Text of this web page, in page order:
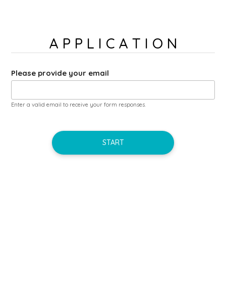
A P P L I C A T I O N
Please provide your email
Enter a valid email to receive your form responses.
START